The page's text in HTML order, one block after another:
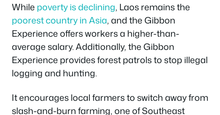
While poverty is declining, Laos remains the
poorest country in Asia, and the Gibbon
Experience offers workers a higher-than-
average salary. Additionally, the Gibbon
Experience provides forest patrols to stop illegal
logging and hunting.
It encourages local farmers to switch away from
slash-and-burn farming, one of Southeast